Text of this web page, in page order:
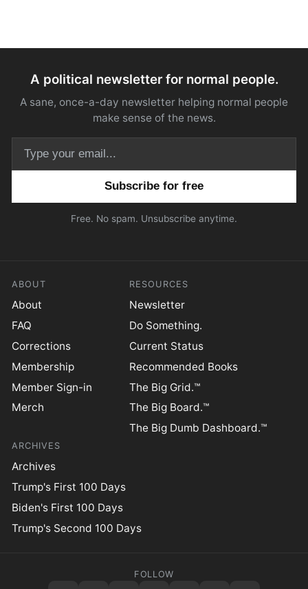
A political newsletter for normal people.
A sane, once-a-day newsletter helping normal people
make sense of the news.
Free. No spam. Unsubscribe anytime.
ABOUT
About
FAQ
Corrections
Membership
Member Sign-in
Merch
RESOURCES
Newsletter
Do Something.
Current Status
Recommended Books
The Big Grid.™
The Big Board.™
The Big Dumb Dashboard.™
ARCHIVES
Archives
Trump's First 100 Days
Biden's First 100 Days
Trump's Second 100 Days
FOLLOW